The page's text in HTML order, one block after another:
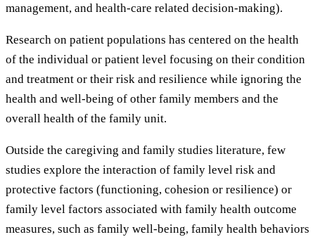
management, and health-care related decision-making).
Research on patient populations has centered on the health
of the individual or patient level focusing on their condition
and treatment or their risk and resilience while ignoring the
health and well-being of other family members and the
overall health of the family unit.
Outside the caregiving and family studies literature, few
studies explore the interaction of family level risk and
protective factors (functioning, cohesion or resilience) or
family level factors associated with family health outcome
measures, such as family well-being, family health behaviors